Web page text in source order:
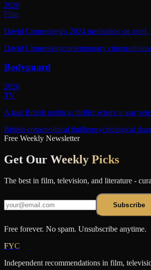
2026
Film
David Cronenberg's 2024 meditation on
David Cronenbergcontemporary cinema
Bodyguard
2026
TV
A taut British political thriller where a war
British crimepolitical thrillerpsychological
Free Weekly Newsletter
Get Our Weekly Picks
The best in film, television, and literature -
Subscribe
Free forever. No spam. Unsubscribe anytime.
FYC
Independent recommendations in film,